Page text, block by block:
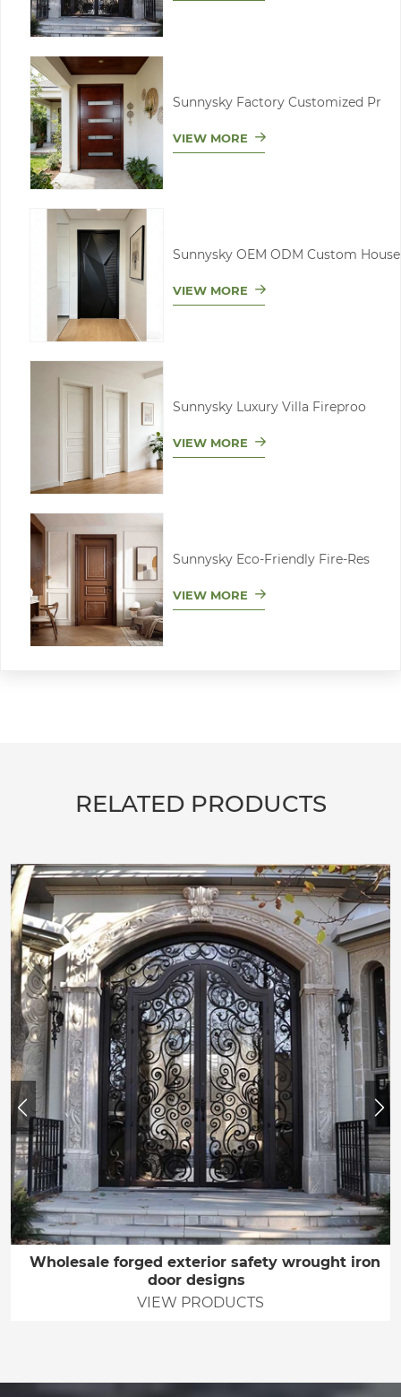
Sunnysky Factory Customized Pr
VIEW MORE
Sunnysky OEM ODM Custom House
VIEW MORE
Sunnysky Luxury Villa Fireproo
VIEW MORE
Sunnysky Eco-Friendly Fire-Res
VIEW MORE
RELATED PRODUCTS
Wholesale forged exterior safety wrought iron
door designs
VIEW PRODUCTS